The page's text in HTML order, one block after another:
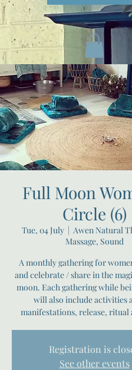
Full Moon
Circle (6)
Tue, 04 July
  |
Awen Natural
Massage, Sound
A monthly gathering for
and celebrate / share in the
moon. Each gathering while
will also include activities
manifestations, release, ritual
Registration is
See other events